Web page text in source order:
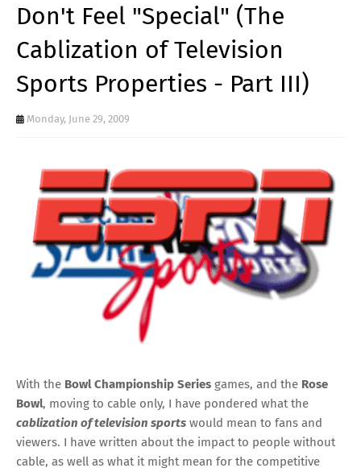
Don't Feel "Special" (The
Cablization of Television
Sports Properties - Part III)
Monday, June 29, 2009
With the Bowl Championship Series games, and the Rose
Bowl, moving to cable only, I have pondered what the
cablization of television sports would mean to fans and
viewers. I have written about the impact to people without
cable, as well as what it might mean for the competitive